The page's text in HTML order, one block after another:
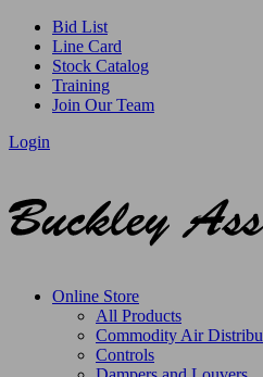
Bid List
Line Card
Stock Catalog
Training
Join Our Team
Login
Online Store
All Products
Commodity Air
Controls